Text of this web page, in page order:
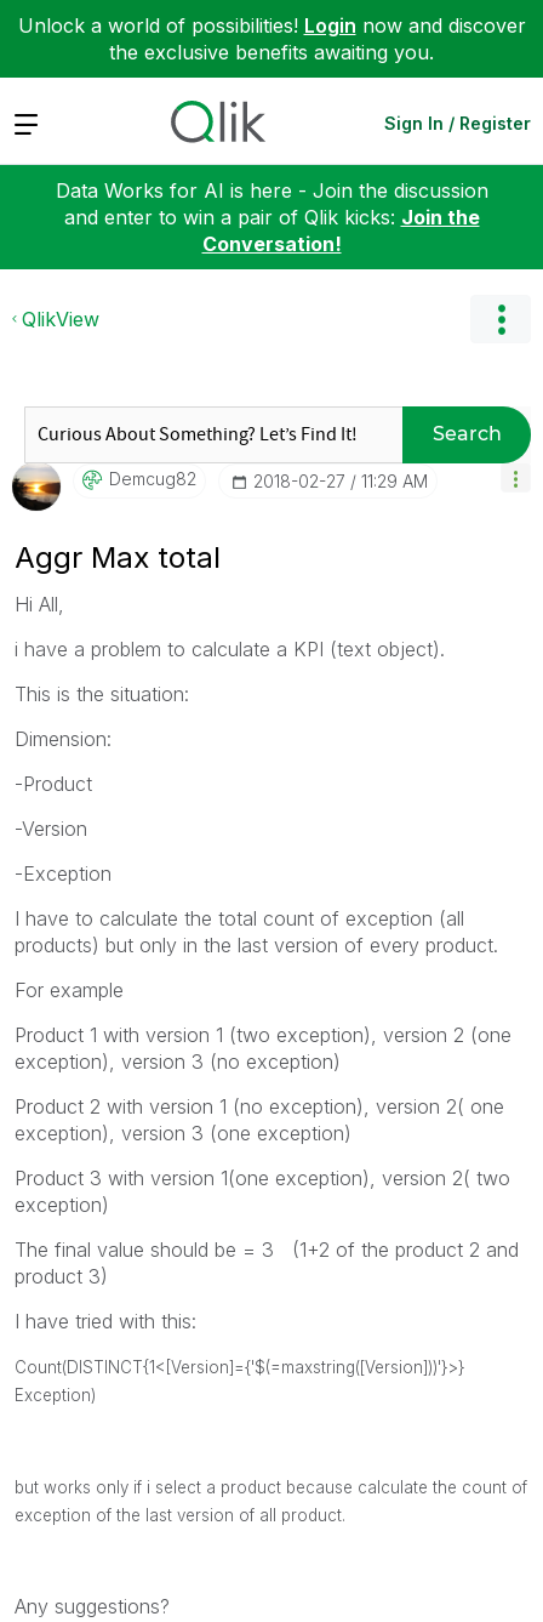
Unlock a world of possibilities! Login now and discover
the exclusive benefits awaiting you.
Expand Sign In / Register
Data Works for AI is here - Join the discussion
and enter to win a pair of Qlik kicks: Join the
Conversation!
QlikView
Search
Demcug82 ‎2018-02-27 11:29 AM
Aggr Max total
Hi All,
i have a problem to calculate a KPI (text object).
This is the situation:
Dimension:
-Product
-Version
-Exception
I have to calculate the total count of exception (all
products) but only in the last version of every product.
For example
Product 1 with version 1 (two exception), version 2 (one
exception), version 3 (no exception)
Product 2 with version 1 (no exception), version 2( one
exception), version 3 (one exception)
Product 3 with version 1(one exception), version 2( two
exception)
The final value should be = 3 (1+2 of the product 2 and
product 3)
I have tried with this:
Count(DISTINCT{1<[Version]={'$(=maxstring([Version]))'}>}
Exception)
but works only if i select a product because calculate the count of
exception of the last version of all product.
Any suggestions?